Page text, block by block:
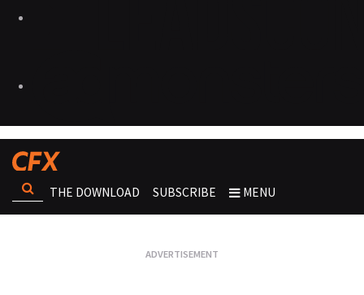
THE DOWNLOAD SUBSCRIBE MENU